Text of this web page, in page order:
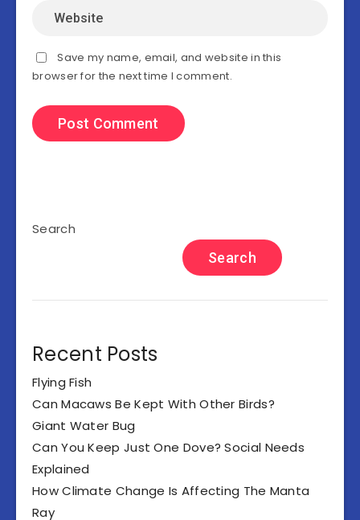
Save my name, email, and website in this
browser for the next time I comment.
Search
Search
Recent Posts
Flying Fish
Can Macaws Be Kept With Other Birds?
Giant Water Bug
Can You Keep Just One Dove? Social Needs
Explained
How Climate Change Is Affecting The Manta
Ray